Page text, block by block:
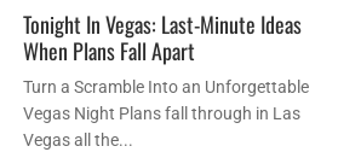
Tonight In Vegas: Last-Minute Ideas
When Plans Fall Apart
Turn a Scramble Into an Unforgettable
Vegas Night Plans fall through in Las
Vegas all the...